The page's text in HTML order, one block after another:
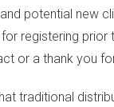
potential new
registering prior
or a thank you
traditional